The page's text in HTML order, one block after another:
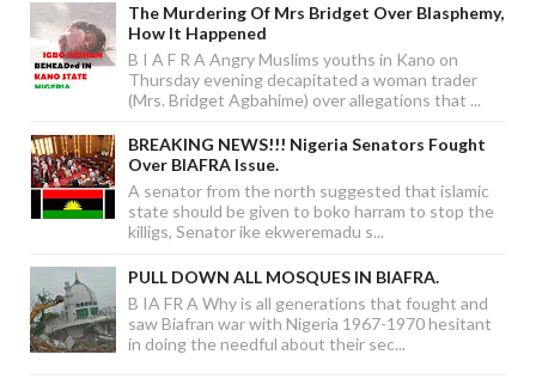
The Murdering Of Mrs Bridget Over Blasphemy,
How It Happened
B I A F R A Angry Muslims youths in Kano on
Thursday evening decapitated a woman trader
(Mrs. Bridget Agbahime) over allegations that ...
BREAKING NEWS!!! Nigeria Senators Fought
Over BIAFRA Issue.
A senator from the north suggested that islamic
state should be given to boko harram to stop the
killigs, Senator ike ekweremadu s...
PULL DOWN ALL MOSQUES IN BIAFRA.
B IA FR A Why is all generations that fought and
saw Biafran war with Nigeria 1967-1970 hesitant
in doing the needful about their sec...